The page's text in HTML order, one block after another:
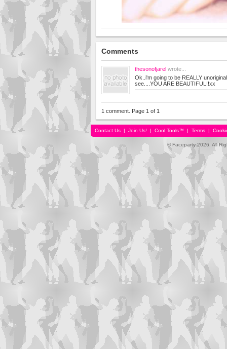
Comments
thesonofjarel wrote...
Ok..i'm going to be REALLY
see....YOU ARE BEAUTIFUL!!xx
1 comment. Page 1 of 1
Contact Us | Join Us! | Cool Tools™ | Terms |
© Faceparty 2026. All